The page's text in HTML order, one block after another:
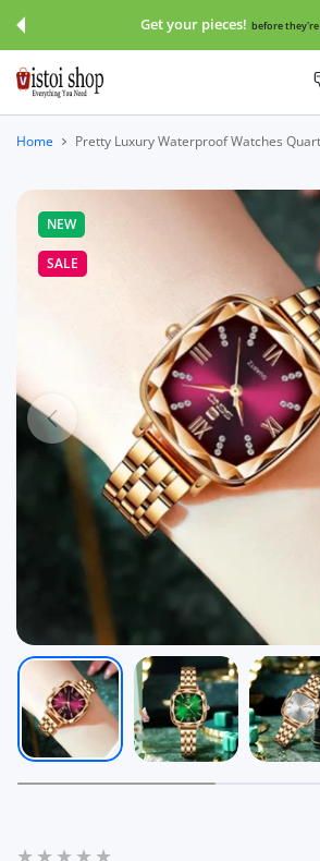
Get your pieces! before they're
Home Pretty Luxury Waterproof Watches
NEW
SALE